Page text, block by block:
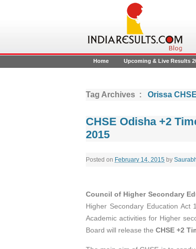
Home Upcoming & Live Results
Tag Archives : Orissa
CHSE Odisha +2
2015
Posted on February 14, 2015 by
Council of Higher Secondary
Higher Secondary Education
Academic activities for Higher
Board will release the CHSE +2